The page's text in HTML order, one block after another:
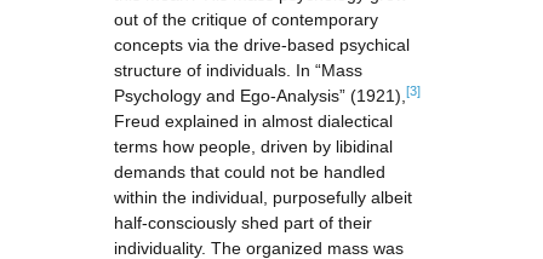
out of the critique of contemporary
concepts via the drive-based psychical
structure of individuals. In “Mass
Psychology and Ego-Analysis” (1921), [3]
Freud explained in almost dialectical
terms how people, driven by libidinal
demands that could not be handled
within the individual, purposefully albeit
half-consciously shed part of their
individuality. The organized mass was